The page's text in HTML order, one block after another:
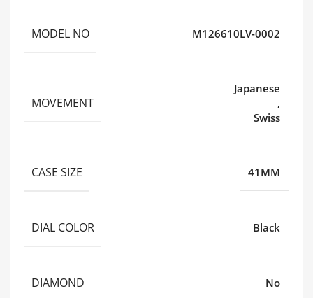
MODEL NO M126610LV-0002
MOVEMENT
Japanese
,
Swiss
CASE SIZE 41MM
DIAL COLOR Black
DIAMOND No